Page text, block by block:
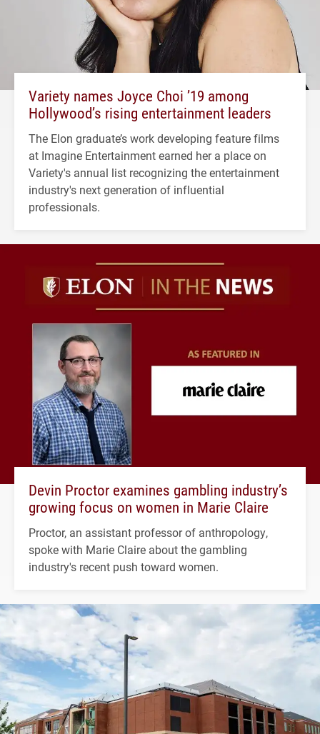
Variety names Joyce Choi ’19 among
Hollywood’s rising entertainment leaders
The Elon graduate’s work developing feature films
at Imagine Entertainment earned her a place on
Variety's annual list recognizing the entertainment
industry's next generation of influential
professionals.
Devin Proctor examines gambling industry’s
growing focus on women in Marie Claire
Proctor, an assistant professor of anthropology,
spoke with Marie Claire about the gambling
industry's recent push toward women.